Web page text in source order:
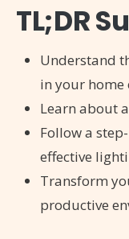
TL;DR
Understand
in your home
Learn about
Follow a
effective
Transform
productive